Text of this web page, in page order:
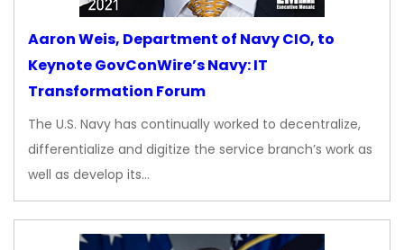
Aaron Weis, Department of Navy CIO, to
Keynote GovConWire’s Navy: IT
Transformation Forum
The U.S. Navy has continually worked to decentralize,
differentialize and digitize the service branch’s work as
well as develop its…